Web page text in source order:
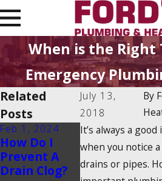
When is the Right
Emergency
July 13,
2018
By
It’s always a
when you notice
drains or pipes.
Related
Posts
Feb 1, 2024
How Do I
Prevent A
Drain Clog?
Feb 1, 2024
Is There a
2025
Tankless